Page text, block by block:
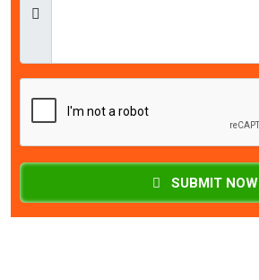
SUBMIT NOW